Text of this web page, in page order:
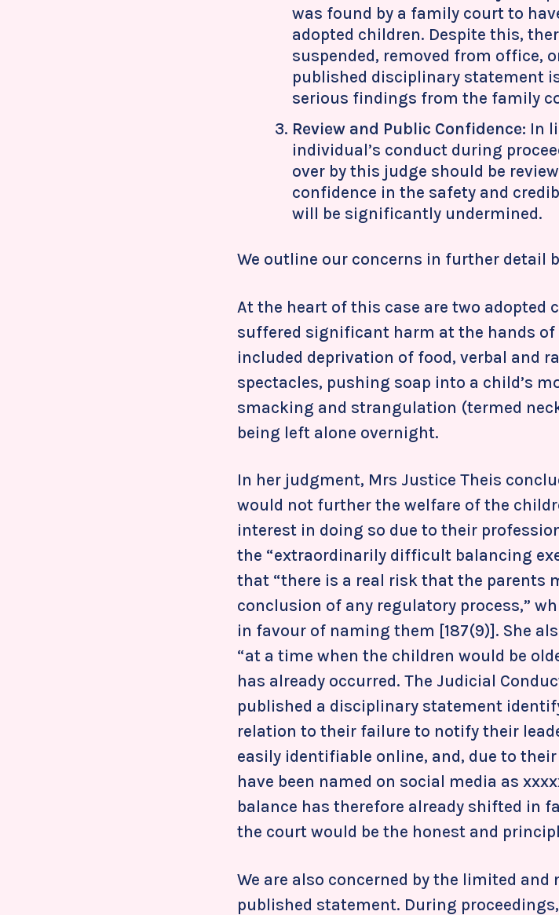
was found by a family court to
adopted children. Despite this,
suspended, removed from office,
published disciplinary statement
serious findings from the family
Review and Public Confidence: In
individual’s conduct during
over by this judge should be
confidence in the safety and
will be significantly undermined.
We outline our concerns in further detail
At the heart of this case are two adopted
suffered significant harm at the hands of
included deprivation of food, verbal and
spectacles, pushing soap into a child’s
smacking and strangulation (termed
being left alone overnight.
In her judgment, Mrs Justice Theis
would not further the welfare of the
interest in doing so due to their
the “extraordinarily difficult balancing
that “there is a real risk that the parents
conclusion of any regulatory process,”
in favour of naming them [187(9)]. She
“at a time when the children would be
has already occurred. The Judicial
published a disciplinary statement
relation to their failure to notify their
easily identifiable online, and, due to
have been named on social media as
balance has therefore already shifted in
the court would be the honest and
We are also concerned by the limited and
published statement. During